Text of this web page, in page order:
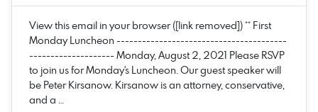
View this email in your browser ([link removed]) ** First
Monday Luncheon ----------------------------------------
-------------------- Monday, August 2, 2021 Please RSVP
to join us for Monday's Luncheon. Our guest speaker will
be Peter Kirsanow. Kirsanow is an attorney, conservative,
and a …